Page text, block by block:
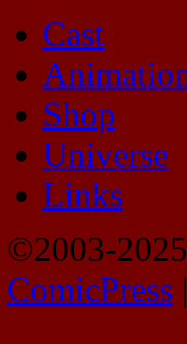
Cast
Shop
Universe
Links
©2003-2025
ComicPress |